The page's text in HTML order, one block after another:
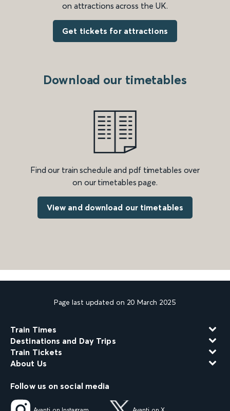
on attractions across the UK.
Get tickets for attractions
Download our timetables
Find our train schedule and pdf timetables over
on our timetables page.
View and download our timetables
Page last updated on 20 March 2025
Train Times
Destinations and Day Trips
Train Tickets
About Us
Follow us on social media
Avanti on Instagram Avanti on X